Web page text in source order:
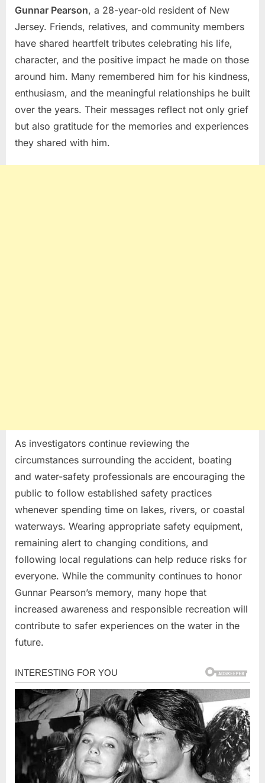
Gunnar Pearson, a 28-year-old resident of New
Jersey. Friends, relatives, and community members
have shared heartfelt tributes celebrating his life,
character, and the positive impact he made on those
around him. Many remembered him for his kindness,
enthusiasm, and the meaningful relationships he built
over the years. Their messages reflect not only grief
but also gratitude for the memories and experiences
they shared with him.
As investigators continue reviewing the
circumstances surrounding the accident, boating
and water-safety professionals are encouraging the
public to follow established safety practices
whenever spending time on lakes, rivers, or coastal
waterways. Wearing appropriate safety equipment,
remaining alert to changing conditions, and
following local regulations can help reduce risks for
everyone. While the community continues to honor
Gunnar Pearson’s memory, many hope that
increased awareness and responsible recreation will
contribute to safer experiences on the water in the
future.